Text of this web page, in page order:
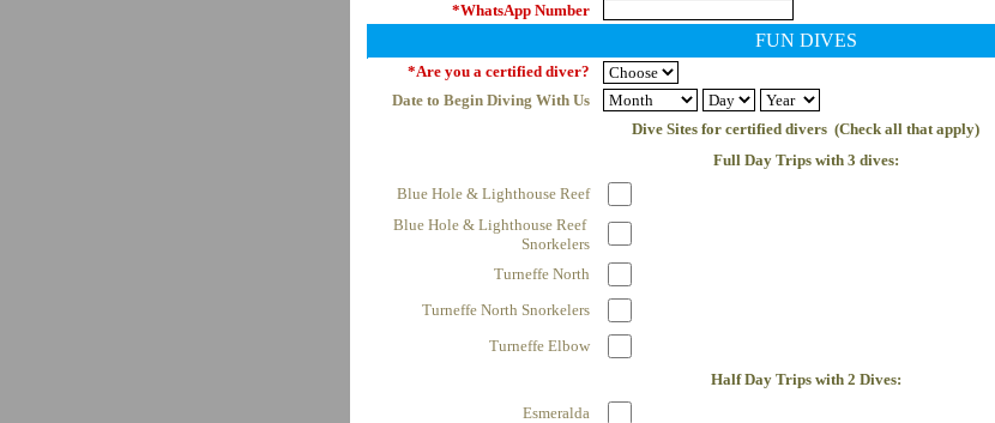
*WhatsApp Number
FUN DIVES
*Are you a certified diver?
Date to Begin Diving With Us
Dive Sites for certified divers  (Check all that apply)
Full Day Trips with 3 dives:
Blue Hole & Lighthouse Reef
Blue Hole & Lighthouse Reef
Snorkelers
Turneffe North
Turneffe North Snorkelers
Turneffe Elbow
Half Day Trips with 2 Dives:
Esmeralda